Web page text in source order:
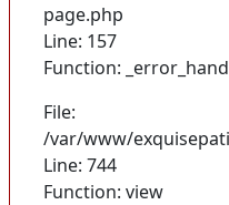
page.php
Line: 157
Function:
File:
/var/www/
Line: 744
Function: view